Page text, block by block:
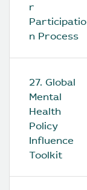
r
Participatio
n Process
27. Global
Mental
Health
Policy
Influence
Toolkit